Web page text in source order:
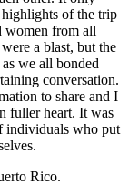
of the trip
women from all
a blast, but the
we all bonded
conversation.
to share and I
fuller heart. It was
individuals who put